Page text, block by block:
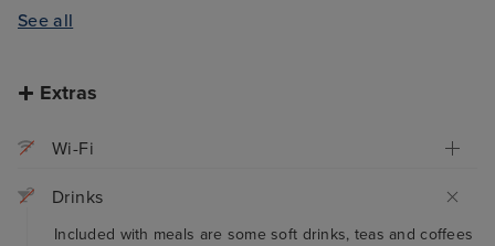
See all
Extras
Wi-Fi
Drinks
Included with meals are some soft drinks, teas and coffees